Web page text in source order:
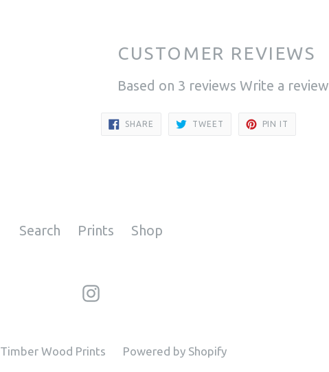
CUSTOMER REVIEWS
Based on 3 reviews Write a review
SHARE SHARE
TWEET TWEET
PIN IT
Search Prints Shop
Instagram
Timber Wood Prints Powered by Shopify